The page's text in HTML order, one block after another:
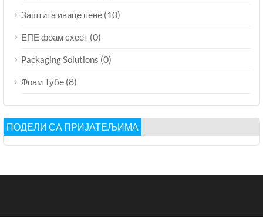
Заштита ивице пене (10)
ЕПЕ фоам схеет (0)
Packaging Solutions (0)
Фоам Тубе (8)
ПОДЕЛИ СА ПРИЈАТЕЉИМА